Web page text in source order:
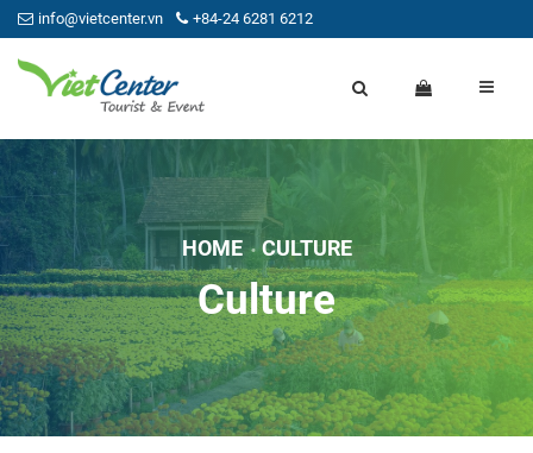
info@vietcenter.vn +84-24 6281 6212
HOME CULTURE
Culture